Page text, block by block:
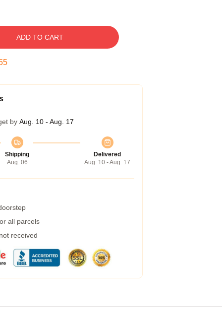
ADD TO CART
by Aug. 10 - Aug. 17
Shipping
Aug. 06
Delivered
Aug. 10 - Aug. 17
all parcels
received